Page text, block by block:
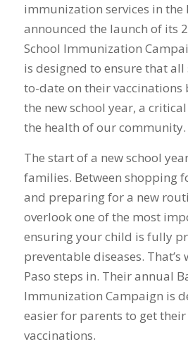
immunization services in the
announced the launch of its
School Immunization
is designed to ensure that
to-date on their vaccinations
the new school year, a
the health of our community.
The start of a new school
families. Between shopping
and preparing for a new
overlook one of the most
ensuring your child is fully
preventable diseases. That’s
Paso steps in. Their annual
Immunization Campaign is
easier for parents to get
vaccinations.